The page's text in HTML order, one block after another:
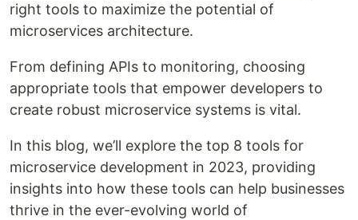
right tools to maximize the potential of
microservices architecture.
From defining APIs to monitoring, choosing
appropriate tools that empower developers to
create robust microservice systems is vital.
In this blog, we’ll explore the top 8 tools for
microservice development in 2023, providing
insights into how these tools can help businesses
thrive in the ever-evolving world of